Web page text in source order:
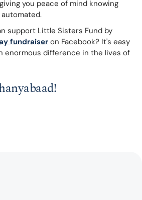
you peace of mind knowing
fundraiser on Facebook? It's easy
enormous difference in the lives of